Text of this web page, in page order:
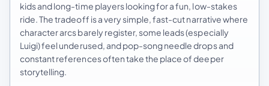
kids and long-time players looking for a fun, low-stakes
ride. The tradeoff is a very simple, fast-cut narrative where
character arcs barely register, some leads (especially
Luigi) feel underused, and pop-song needle drops and
constant references often take the place of deeper
storytelling.